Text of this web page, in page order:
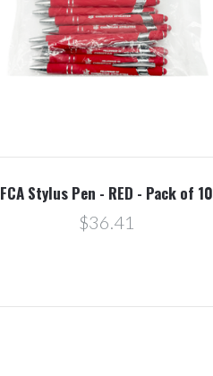
FCA Stylus Pen - RED - Pack of 10
$36.41